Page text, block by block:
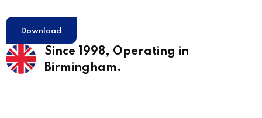
Download
Since 1998, Operating in
Birmingham.